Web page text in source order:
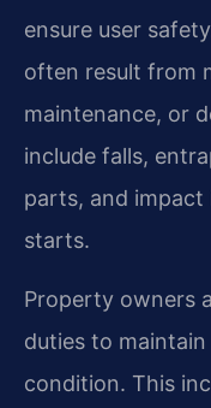
ensure user
often result from
maintenance, or
include falls,
parts, and impact
starts.
Property owners
duties to
condition. This